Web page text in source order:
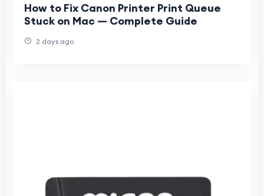
How to Fix Canon Printer Print Queue
Stuck on Mac — Complete Guide
2 days ago